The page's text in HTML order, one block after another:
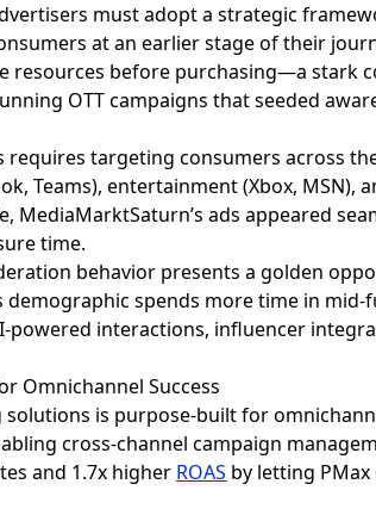
must adopt a strategic
at an earlier stage of their
resources before purchasing—a stark
OTT campaigns that seeded
requires targeting consumers across
Teams), entertainment (Xbox,
MediaMarktSaturn’s ads appeared
time.
behavior presents a golden
demographic spends more time in
interactions, influencer
Omnichannel Success
is purpose-built for
cross-channel campaign
and 1.7x higher ROAS by letting